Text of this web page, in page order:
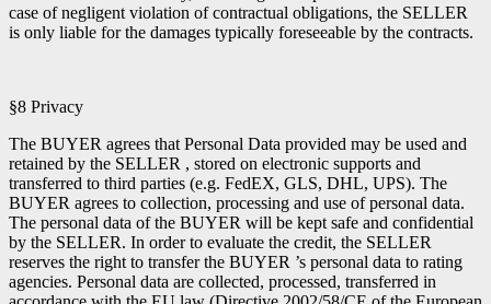
case of negligent violation of contractual obligations, the SELLER
is only liable for the damages typically foreseeable by the contracts.
§8 Privacy
The BUYER agrees that Personal Data provided may be used and
retained by the SELLER , stored on electronic supports and
transferred to third parties (e.g. FedEX, GLS, DHL, UPS). The
BUYER agrees to collection, processing and use of personal data.
The personal data of the BUYER will be kept safe and confidential
by the SELLER. In order to evaluate the credit, the SELLER
reserves the right to transfer the BUYER ’s personal data to rating
agencies. Personal data are collected, processed, transferred in